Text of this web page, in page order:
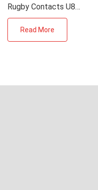
Rugby Contacts U8…
Read More